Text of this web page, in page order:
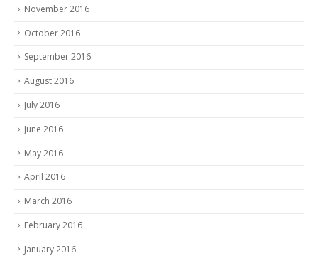
November 2016
October 2016
September 2016
August 2016
July 2016
June 2016
May 2016
April 2016
March 2016
February 2016
January 2016